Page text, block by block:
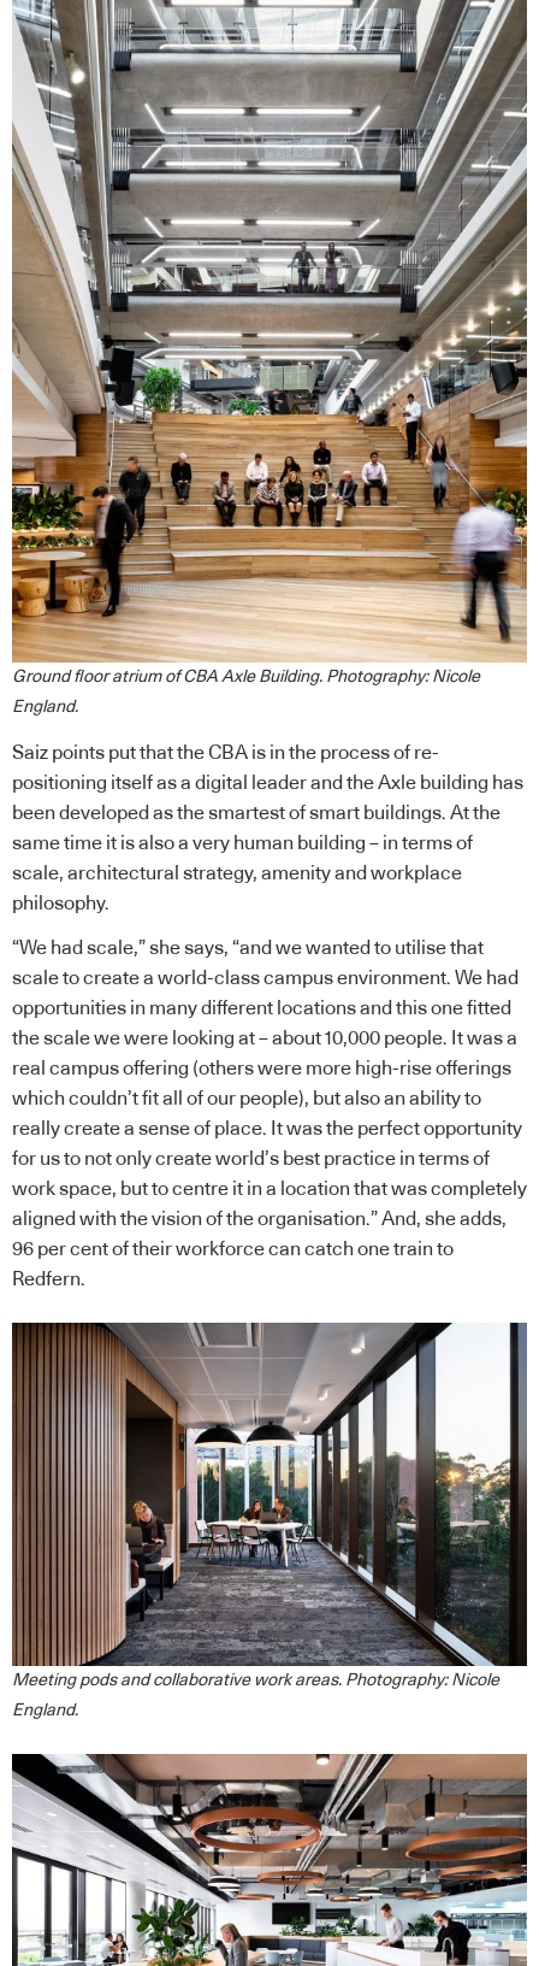
Ground floor atrium of CBA Axle Building. Photography: Nicole
England.
Saiz points put that the CBA is in the process of re-
positioning itself as a digital leader and the Axle building has
been developed as the smartest of smart buildings. At the
same time it is also a very human building – in terms of
scale, architectural strategy, amenity and workplace
philosophy.
“We had scale,” she says, “and we wanted to utilise that
scale to create a world-class campus environment. We had
opportunities in many different locations and this one fitted
the scale we were looking at – about 10,000 people. It was a
real campus offering (others were more high-rise offerings
which couldn’t fit all of our people), but also an ability to
really create a sense of place. It was the perfect opportunity
for us to not only create world’s best practice in terms of
work space, but to centre it in a location that was completely
aligned with the vision of the organisation.” And, she adds,
96 per cent of their workforce can catch one train to
Redfern.
Meeting pods and collaborative work areas. Photography: Nicole
England.